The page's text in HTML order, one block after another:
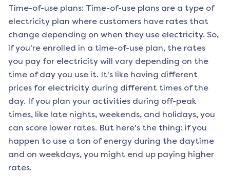
Time-of-use plans: Time-of-use plans are a type of
electricity plan where customers have rates that
change depending on when they use electricity. So,
if you're enrolled in a time-of-use plan, the rates
you pay for electricity will vary depending on the
time of day you use it. It's like having different
prices for electricity during different times of the
day. If you plan your activities during off-peak
times, like late nights, weekends, and holidays, you
can score lower rates. But here's the thing: if you
happen to use a ton of energy during the daytime
and on weekdays, you might end up paying higher
rates.